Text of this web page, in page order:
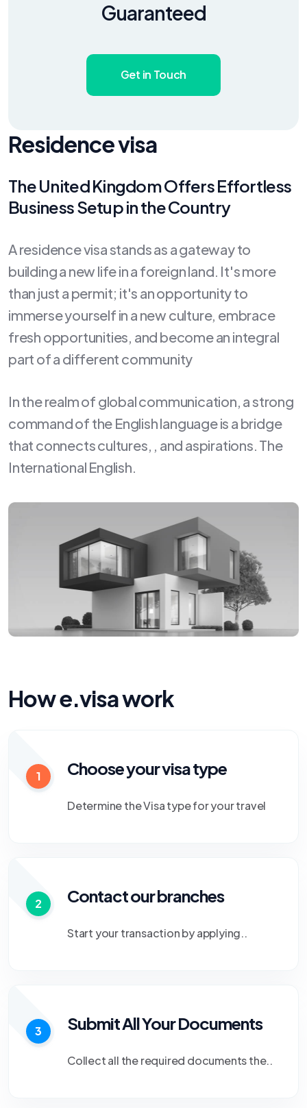
Guaranteed
Get in Touch
Residence visa
The United Kingdom Offers Effortless
Business Setup in the Country
A residence visa stands as a gateway to
building a new life in a foreign land. It's more
than just a permit; it's an opportunity to
immerse yourself in a new culture, embrace
fresh opportunities, and become an integral
part of a different community
In the realm of global communication, a strong
command of the English language is a bridge
that connects cultures, , and aspirations. The
International English.
How e.visa work
1 Choose your visa type
Determine the Visa type for your travel
2 Contact our branches
Start your transaction by applying..
3 Submit All Your Documents
Collect all the required documents the..